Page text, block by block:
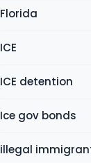
Florida
ICE
ICE detention
Ice gov bonds
illegal